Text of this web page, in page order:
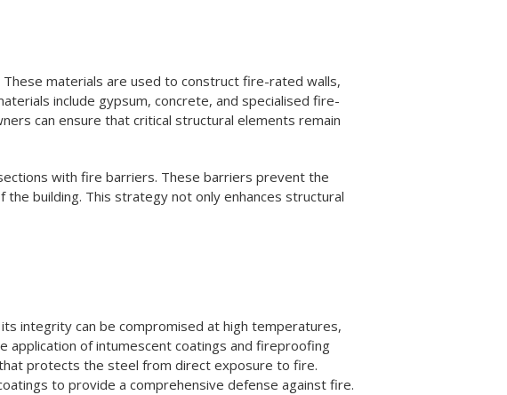
materials are used to construct fire-rated walls,
include gypsum, concrete, and specialised fire-
can ensure that critical structural elements remain
with fire barriers. These barriers prevent the
building. This strategy not only enhances structural
integrity can be compromised at high temperatures,
application of intumescent coatings and fireproofing
protects the steel from direct exposure to fire.
to provide a comprehensive defense against fire.